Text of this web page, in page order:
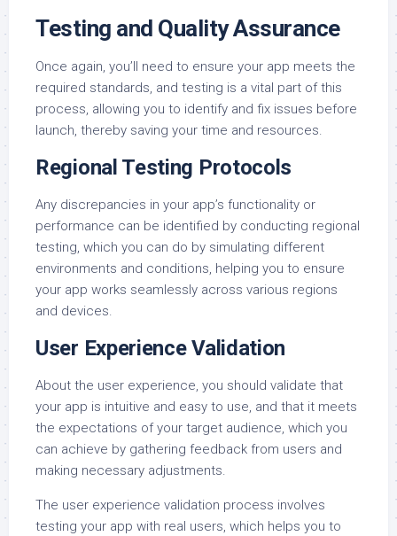
Testing and Quality Assurance
Once again, you’ll need to ensure your app meets the
required standards, and testing is a vital part of this
process, allowing you to identify and fix issues before
launch, thereby saving your time and resources.
Regional Testing Protocols
Any discrepancies in your app’s functionality or
performance can be identified by conducting regional
testing, which you can do by simulating different
environments and conditions, helping you to ensure
your app works seamlessly across various regions
and devices.
User Experience Validation
About the user experience, you should validate that
your app is intuitive and easy to use, and that it meets
the expectations of your target audience, which you
can achieve by gathering feedback from users and
making necessary adjustments.
The user experience validation process involves
testing your app with real users, which helps you to